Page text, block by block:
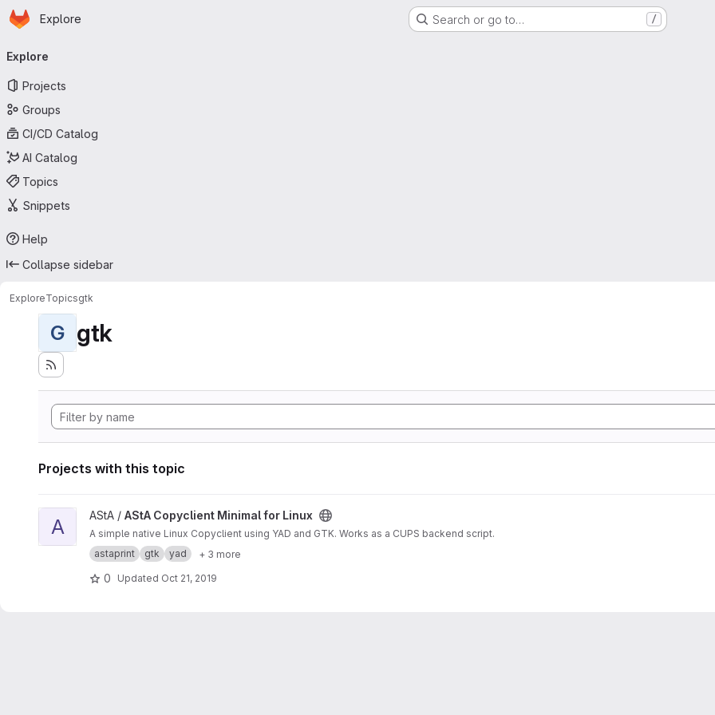
Skip to main content
Homepage
Explore Search or go to… /
navigation
Explore
Projects
Groups
CI/CD Catalog
AI Catalog
Topics
Snippets
Help
Collapse sidebar
ExploreTopicsgtk
G gtk
Projects with this topic
View AStA Copyclient Minimal for Linux project
A AStA / AStA Copyclient Minimal for Linux
A simple native Linux Copyclient using YAD and GTK. Works as a CUPS backend script.
astaprint
gtk yad + 3 more
0 Updated Oct 21, 2019